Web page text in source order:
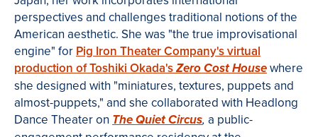
perspectives and challenges traditional notions of the
American aesthetic. She was "the true improvisational
engine" forPig Iron Theater Company's virtual
production of Toshiki Okada'sZero Cost Housewhere
she designed with "miniatures, textures, puppets and
almost-puppets," and she collaborated with Headlong
Dance Theater on The Quiet Circus, a public-